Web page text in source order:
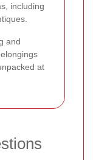
including
and
at